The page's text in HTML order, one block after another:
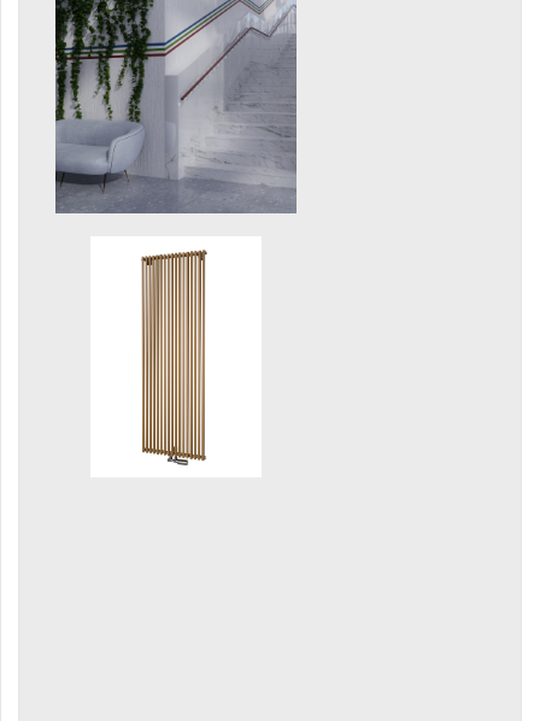
Fresh
Gala
Gradda Inox
Grenada
Grenada Radius